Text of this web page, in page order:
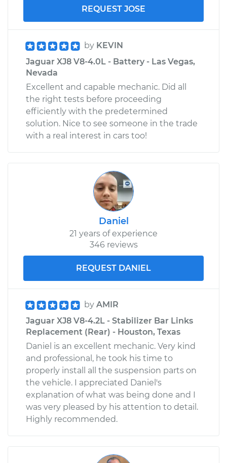
REQUEST JOSE
by KEVIN
Jaguar XJ8 V8-4.0L - Battery - Las Vegas,
Nevada
Excellent and capable mechanic. Did all
the right tests before proceeding
efficiently with the predetermined
solution. Nice to see someone in the trade
with a real interest in cars too!
Daniel
21 years of experience
346 reviews
REQUEST DANIEL
by AMIR
Jaguar XJ8 V8-4.2L - Stabilizer Bar Links
Replacement (Rear) - Houston, Texas
Daniel is an excellent mechanic. Very kind
and professional, he took his time to
properly install all the suspension parts on
the vehicle. I appreciated Daniel's
explanation of what was being done and I
was very pleased by his attention to detail.
Highly recommended.